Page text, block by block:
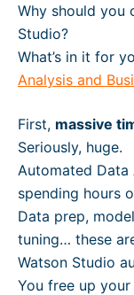
Why should you
Studio?
What’s in it for
Analysis and
First, massive
Seriously, huge.
Automated Data
spending hours
Data prep,
tuning… these
Watson Studio
You free up